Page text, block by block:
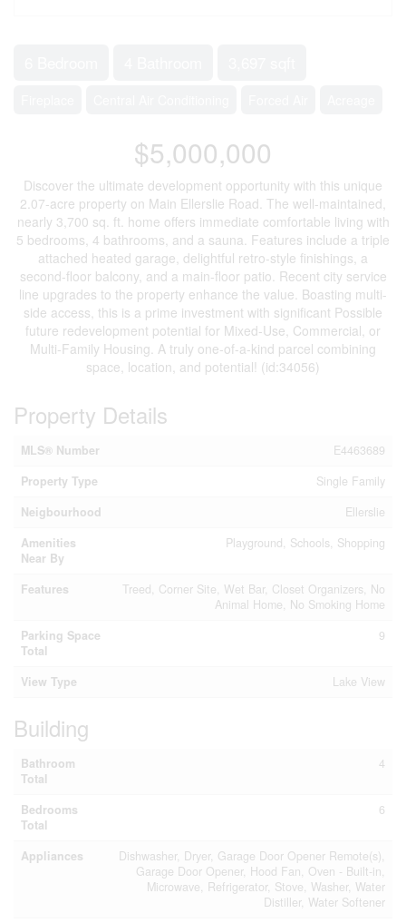
$5,000,000
Discover the ultimate development opportunity with this unique
2.07-acre property on Main Ellerslie Road. The well-maintained,
nearly 3,700 sq. ft. home offers immediate comfortable living with
5 bedrooms, 4 bathrooms, and a sauna. Features include a triple
attached heated garage, delightful retro-style finishings, a
second-floor balcony, and a main-floor patio. Recent city service
line upgrades to the property enhance the value. Boasting multi-
side access, this is a prime investment with significant Possible
future redevelopment potential for Mixed-Use, Commercial, or
Multi-Family Housing. A truly one-of-a-kind parcel combining
space, location, and potential! (id:34056)
Property Details
MLS® Number
E4463689
Property Type
Single Family
Neigbourhood
Ellerslie
Amenities
Near By
Playground, Schools, Shopping
Features
Treed, Corner Site, Wet Bar, Closet Organizers, No
Animal Home, No Smoking Home
Parking Space
Total
9
View Type Lake View
Building
Bathroom
Total
4
Bedrooms
Total
6
Appliances
Dishwasher, Dryer, Garage Door Opener Remote(s),
Garage Door Opener, Hood Fan, Oven - Built-in,
Microwave, Refrigerator, Stove, Washer, Water
Distiller, Water Softener